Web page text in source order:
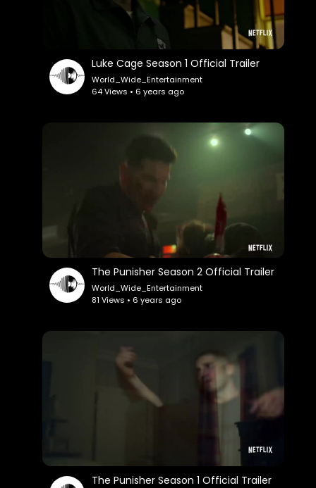
Luke Cage Season 1 Official Trailer
World_Wide_Entertainment
64 Views • 6 years ago
The Punisher Season 2 Official Trailer
World_Wide_Entertainment
81 Views • 6 years ago
The Punisher Season 1 Official Trailer